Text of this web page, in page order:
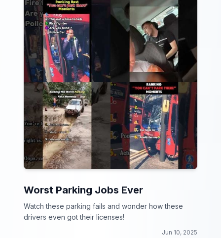
Worst Parking Jobs Ever
Watch these parking fails and wonder how these
drivers even got their licenses!
Jun 10, 2025